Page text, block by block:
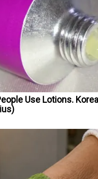
Use Lotions.